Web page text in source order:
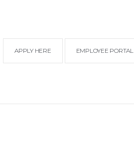
APPLY HERE EMPLOYEE PORTAL